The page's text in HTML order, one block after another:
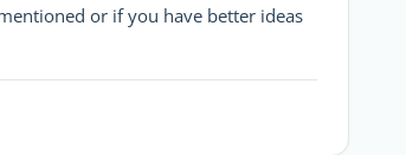
or if you have better ideas